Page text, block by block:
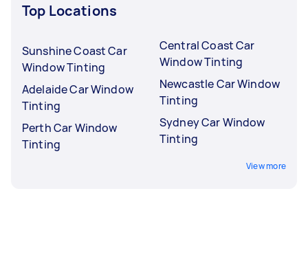
Top Locations
Sunshine Coast Car
Window Tinting
Adelaide Car Window
Tinting
Perth Car Window
Tinting
Central Coast Car
Window Tinting
Newcastle Car Window
Tinting
Sydney Car Window
Tinting
View more